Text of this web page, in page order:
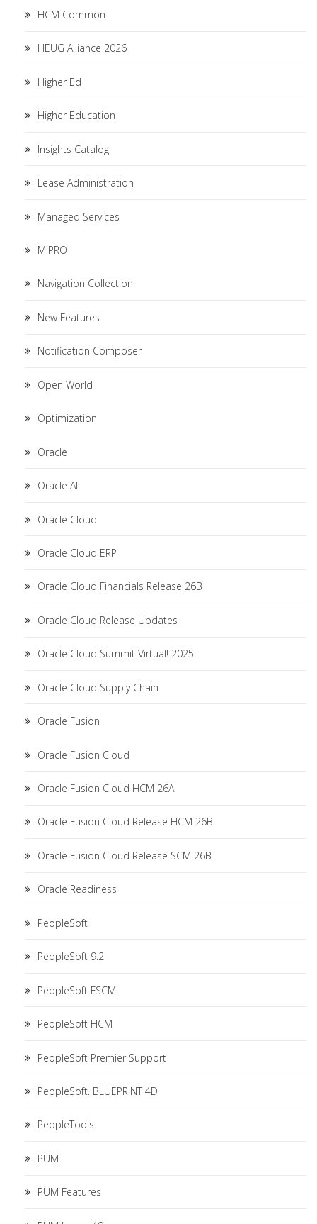
HCM Common
HEUG Alliance 2026
Higher Ed
Higher Education
Insights Catalog
Lease Administration
Managed Services
MIPRO
Navigation Collection
New Features
Notification Composer
Open World
Optimization
Oracle
Oracle AI
Oracle Cloud
Oracle Cloud ERP
Oracle Cloud Financials Release 26B
Oracle Cloud Release Updates
Oracle Cloud Summit Virtual! 2025
Oracle Cloud Supply Chain
Oracle Fusion
Oracle Fusion Cloud
Oracle Fusion Cloud HCM 26A
Oracle Fusion Cloud Release HCM 26B
Oracle Fusion Cloud Release SCM 26B
Oracle Readiness
PeopleSoft
PeopleSoft 9.2
PeopleSoft FSCM
PeopleSoft HCM
PeopleSoft Premier Support
PeopleSoft. BLUEPRINT 4D
PeopleTools
PUM
PUM Features